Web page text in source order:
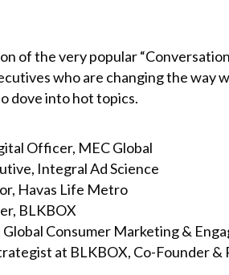
of the very popular
who are changing the way
dove into hot topics.
Officer, MEC Global
Integral Ad Science
Havas Life Metro
BLKBOX
Consumer Marketing &
at BLKBOX, Co-Founder